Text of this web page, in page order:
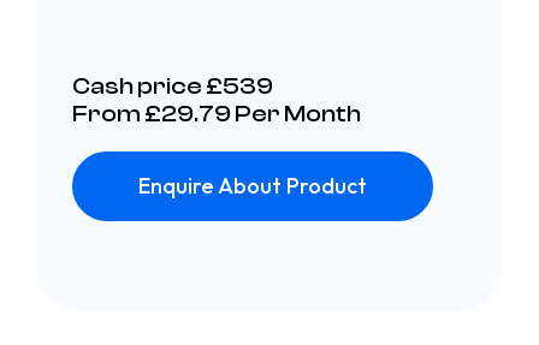
Cash price £539
From £29.79 Per Month
Enquire About Product